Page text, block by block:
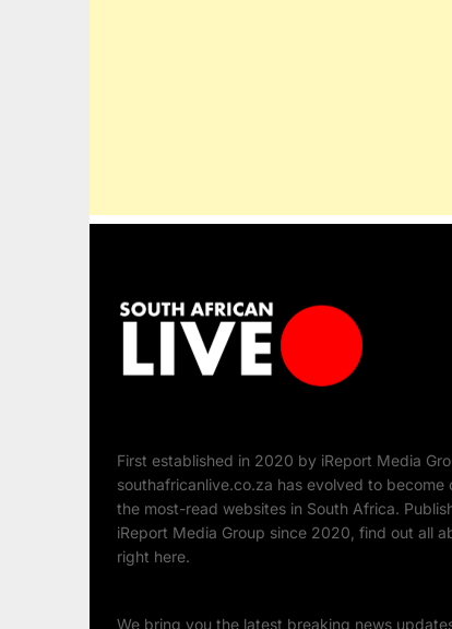
First established in 2020 by iReport Media
southafricanlive.co.za has evolved to become
the most-read websites in South Africa.
iReport Media Group since 2020, find out all
right here.
We bring you the latest breaking news